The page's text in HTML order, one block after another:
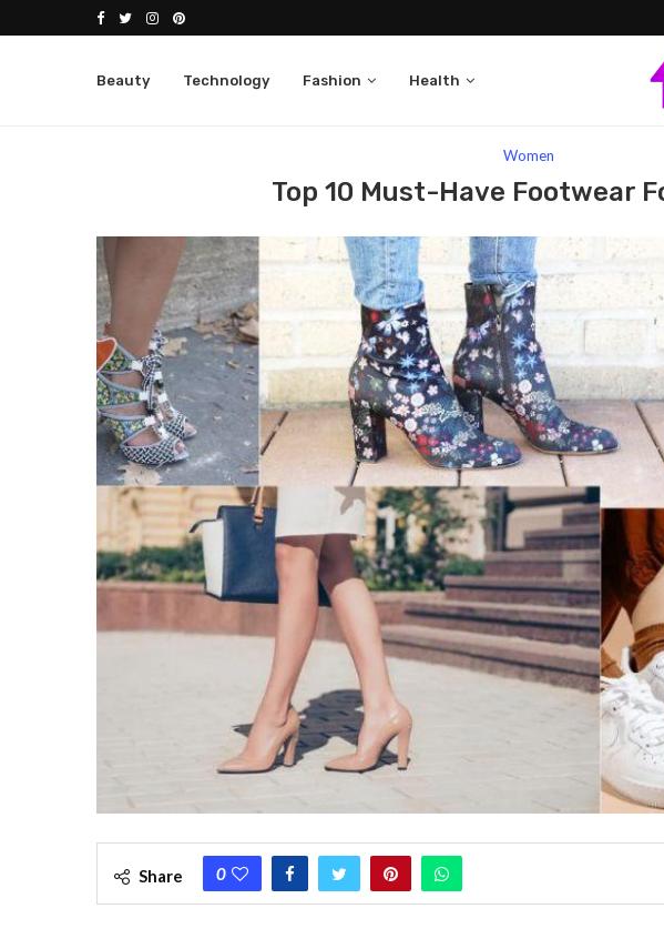
Beauty Technology Fashion Health
Women
Top 10 Must-Have Footwear
Share 0